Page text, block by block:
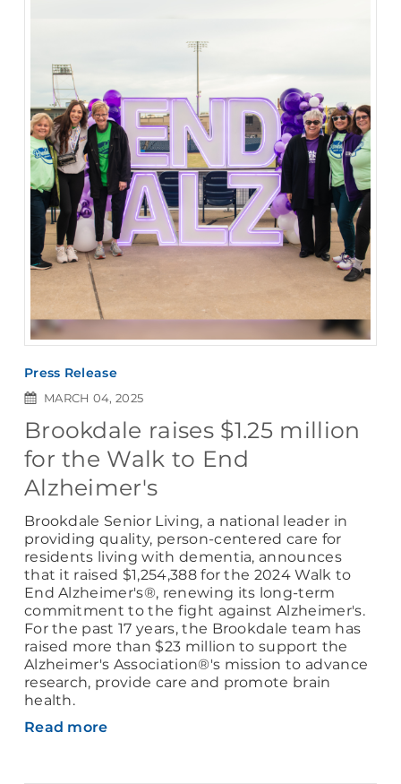
Press Release
MARCH 04, 2025
Brookdale raises $1.25 million
for the Walk to End
Alzheimer's
Brookdale Senior Living, a national leader in
providing quality, person-centered care for
residents living with dementia, announces
that it raised $1,254,388 for the 2024 Walk to
End Alzheimer's®, renewing its long-term
commitment to the fight against Alzheimer's.
For the past 17 years, the Brookdale team has
raised more than $23 million to support the
Alzheimer's Association®'s mission to advance
research, provide care and promote brain
health.
Read more